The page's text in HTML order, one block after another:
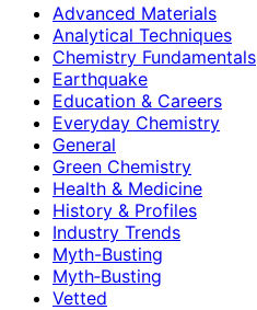
Advanced Materials
Analytical Techniques
Chemistry Fundamentals
Earthquake
Education & Careers
Everyday Chemistry
General
Green Chemistry
Health & Medicine
History & Profiles
Industry Trends
Myth-Busting
Myth‑Busting
Vetted